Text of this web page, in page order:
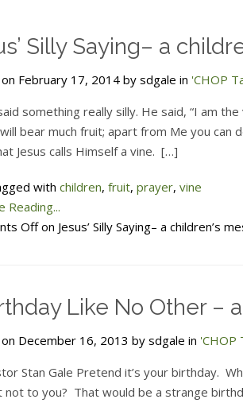
Silly Saying– a
February 17, 2014 by sdgale in 'CHOP
something really silly. He said, “I am
bear much fruit; apart from Me you can
Jesus calls Himself a vine. […]
with children, fruit, prayer, vine
Reading...
Offon Jesus’ Silly Saying– a children’s
Like No Other –
December 16, 2013 by sdgale in 'CHOP
Stan Gale Pretend it’s your birthday.
not to you? That would be a strange